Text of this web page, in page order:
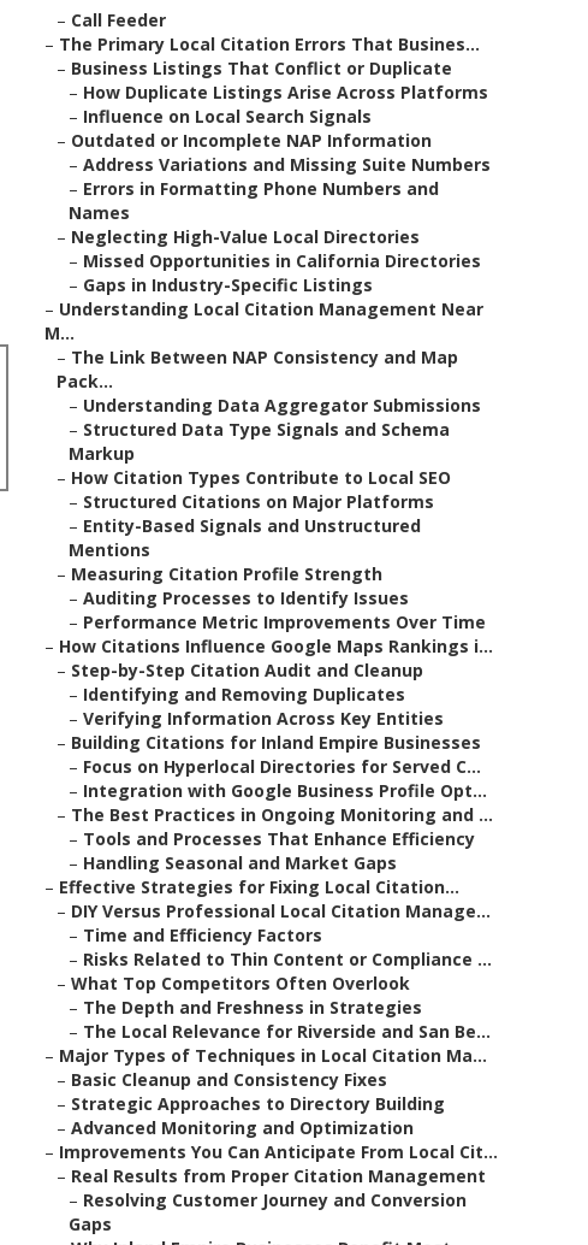
– Call Feeder
– The Primary Local Citation Errors That Busines...
– Business Listings That Conflict or Duplicate
– How Duplicate Listings Arise Across Platforms
– Influence on Local Search Signals
– Outdated or Incomplete NAP Information
– Address Variations and Missing Suite Numbers
– Errors in Formatting Phone Numbers and
Names
– Neglecting High-Value Local Directories
– Missed Opportunities in California Directories
– Gaps in Industry-Specific Listings
– Understanding Local Citation Management Near
M...
– The Link Between NAP Consistency and Map
Pack...
– Understanding Data Aggregator Submissions
– Structured Data Type Signals and Schema
Markup
– How Citation Types Contribute to Local SEO
– Structured Citations on Major Platforms
– Entity-Based Signals and Unstructured
Mentions
– Measuring Citation Profile Strength
– Auditing Processes to Identify Issues
– Performance Metric Improvements Over Time
– How Citations Influence Google Maps Rankings i...
– Step-by-Step Citation Audit and Cleanup
– Identifying and Removing Duplicates
– Verifying Information Across Key Entities
– Building Citations for Inland Empire Businesses
– Focus on Hyperlocal Directories for Served C...
– Integration with Google Business Profile Opt...
– The Best Practices in Ongoing Monitoring and ...
– Tools and Processes That Enhance Efficiency
– Handling Seasonal and Market Gaps
– Effective Strategies for Fixing Local Citation...
– DIY Versus Professional Local Citation Manage...
– Time and Efficiency Factors
– Risks Related to Thin Content or Compliance ...
– What Top Competitors Often Overlook
– The Depth and Freshness in Strategies
– The Local Relevance for Riverside and San Be...
– Major Types of Techniques in Local Citation Ma...
– Basic Cleanup and Consistency Fixes
– Strategic Approaches to Directory Building
– Advanced Monitoring and Optimization
– Improvements You Can Anticipate From Local Cit...
– Real Results from Proper Citation Management
– Resolving Customer Journey and Conversion
Gaps